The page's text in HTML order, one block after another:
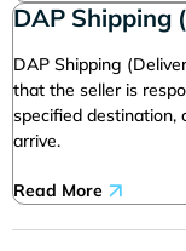
DAP Shipping
DAP Shipping
that the seller is
specified destination,
arrive.
Read More